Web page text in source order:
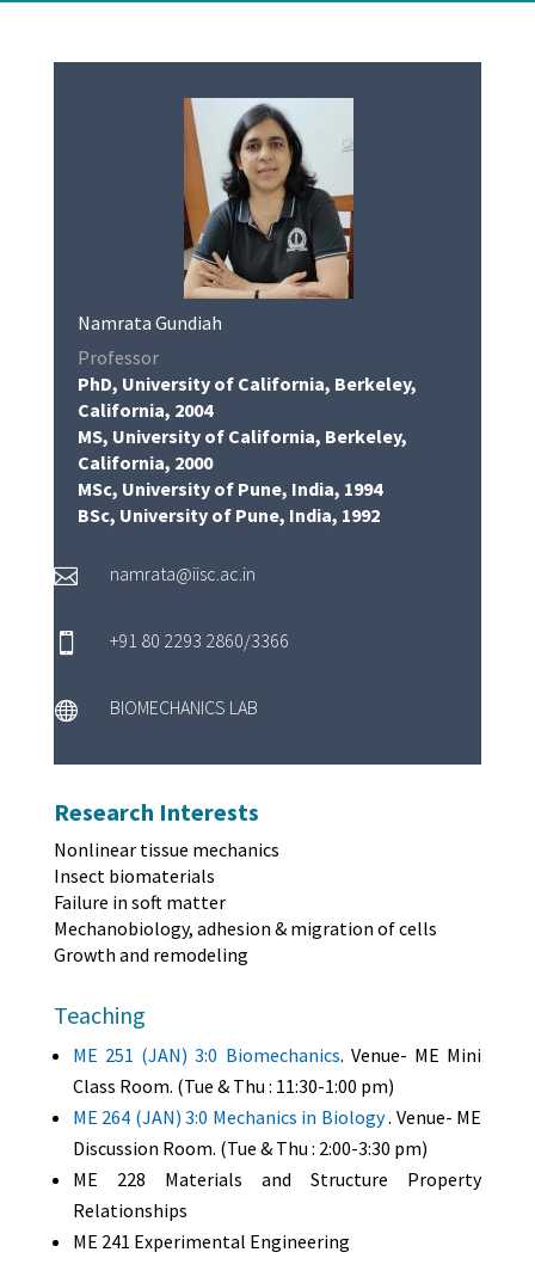
Namrata Gundiah
Professor
PhD, University of California, Berkeley,
California, 2004
MS, University of California, Berkeley,
California, 2000
MSc, University of Pune, India, 1994
BSc, University of Pune, India, 1992
 namrata@iisc.ac.in
 +91 80 2293 2860/3366
 BIOMECHANICS LAB
Research Interests
Nonlinear tissue mechanics
Insect biomaterials
Failure in soft matter
Mechanobiology, adhesion & migration of cells
Growth and remodeling
Teaching
ME 251 (JAN) 3:0 Biomechanics. Venue- ME Mini
Class Room. (Tue & Thu : 11:30-1:00 pm)
ME 264 (JAN) 3:0 Mechanics in Biology. Venue- ME
Discussion Room. (Tue & Thu : 2:00-3:30 pm)
ME 228 Materials and Structure Property
Relationships
ME 241 Experimental Engineering